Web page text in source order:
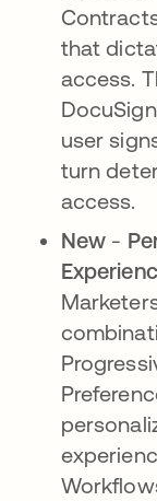
that
access.
user
turn
access.
New -